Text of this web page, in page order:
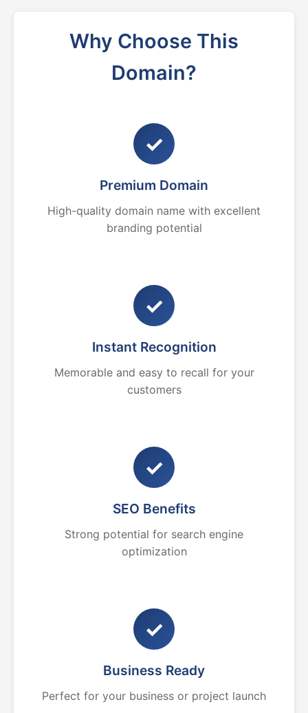
Why Choose This
Domain?
✓
Premium Domain
High-quality domain name with excellent
branding potential
✓
Instant Recognition
Memorable and easy to recall for your
customers
✓
SEO Benefits
Strong potential for search engine
optimization
✓
Business Ready
Perfect for your business or project launch